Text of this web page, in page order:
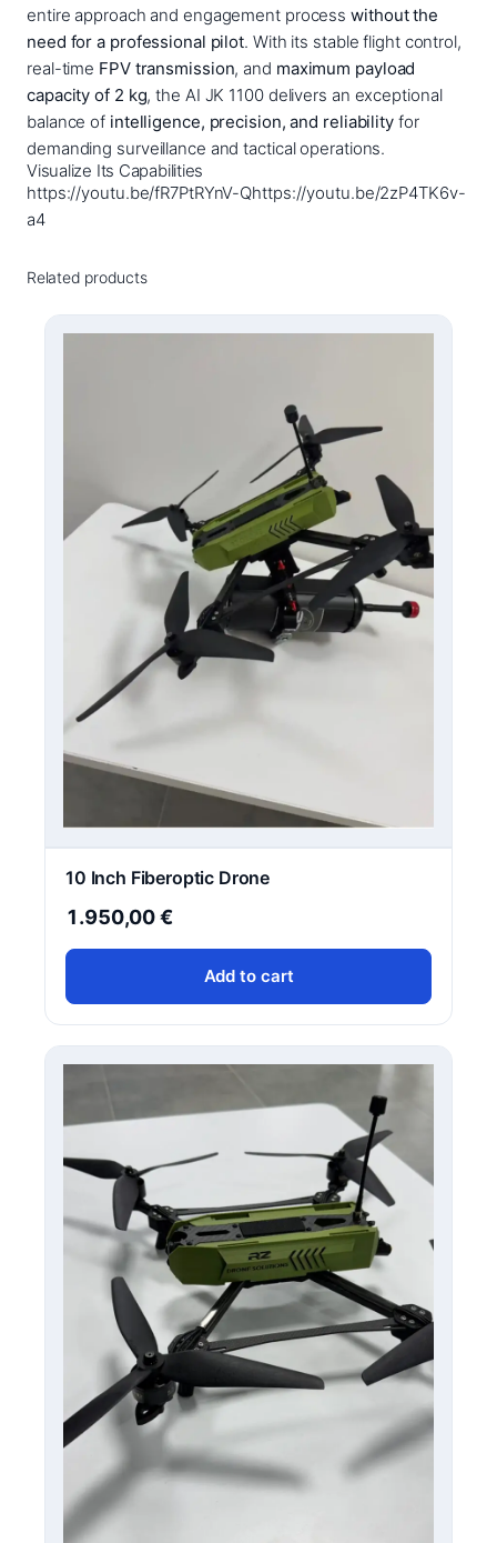
n
e
q
u
a
n
t
i
t
entire approach and engagement processwithout the
need for a professional pilot. With its stable flight control,
real-time FPV transmission, and maximum payload
capacity of 2 kg, the AI JK 1100 delivers an exceptional
balance of intelligence, precision, and reliabilityfor
demanding surveillance and tactical operations.
Visualize Its Capabilities
https://youtu.be/fR7PtRYnV-Qhttps://youtu.be/2zP4TK6v-
a4
Related products
10 Inch Fiberoptic Drone
1.950,00€
Add to cart